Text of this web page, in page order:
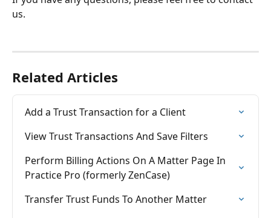
us.
Related Articles
Add a Trust Transaction for a Client
View Trust Transactions And Save Filters
Perform Billing Actions On A Matter Page In
Practice Pro (formerly ZenCase)
Transfer Trust Funds To Another Matter